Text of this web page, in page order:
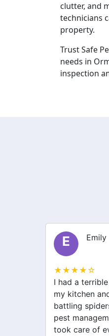
clutter, and
technicians
property.
Trust Safe
needs in
inspection
L Liam
★★★★☆
I was
issue before I
management.
removed the
helped with